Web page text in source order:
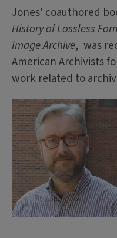
Jones' coauthored
History of Lossless
Image Archive, was
American Archivists
work related to